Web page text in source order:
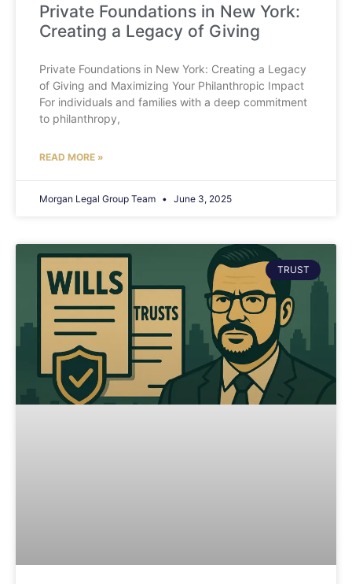
Private Foundations in New York:
Creating a Legacy of Giving
Private Foundations in New York: Creating a Legacy
of Giving and Maximizing Your Philanthropic Impact
For individuals and families with a deep commitment
to philanthropy,
READ MORE »
Morgan Legal Group Team June 3, 2025
TRUST